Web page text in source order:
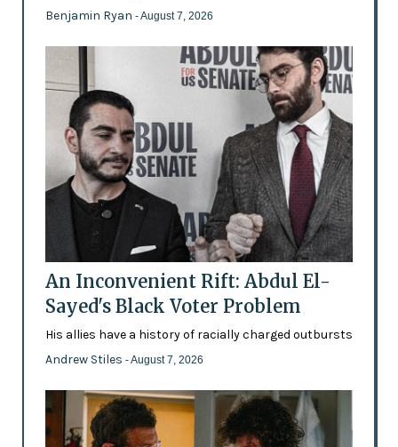
Benjamin Ryan - August 7, 2026
An Inconvenient Rift: Abdul El-
Sayed's Black Voter Problem
His allies have a history of racially charged outbursts
Andrew Stiles - August 7, 2026